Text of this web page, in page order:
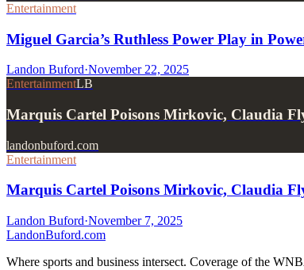
Entertainment
Miguel Garcia’s Ruthless Power Play in
Landon Buford·November 22, 2025
EntertainmentLB
Marquis Cartel Poisons Mirkovic, Claudia
landonbuford.com
Entertainment
Marquis Cartel Poisons Mirkovic, Claudia
Landon Buford·November 7, 2025
LandonBuford.com
Where sports and business intersect. Coverage of the